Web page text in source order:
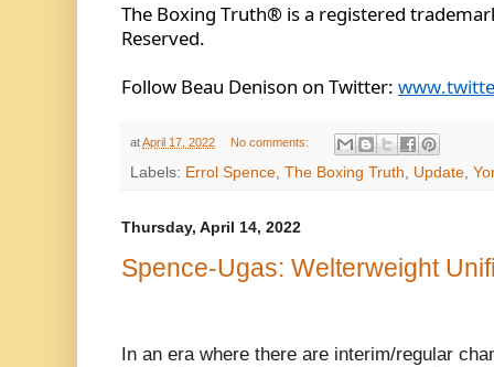
The Boxing Truth® is a registered
Reserved.
Follow Beau Denison on Twitter:
atApril 17, 2022 No comments:
Labels: Errol Spence The Boxing Truth Update
Thursday, April 14, 2022
Spence-Ugas: Welterweight
In an era where there are interim/regular